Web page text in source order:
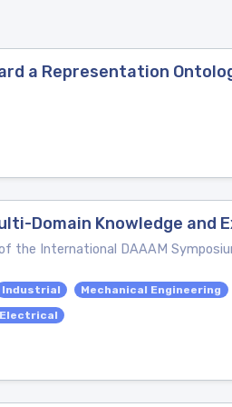
a Representation
Domain Knowledge and
the International DAAAM
Industrial Mechanical Engineering
Electrical